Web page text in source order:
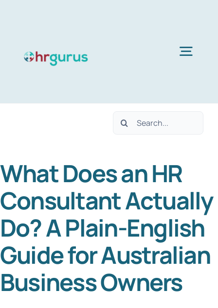
Services
About Us
Blog
Templates
Search
What Does an HR
Consultant Actually
Do? A Plain-English
Guide for Australian
Business Owners